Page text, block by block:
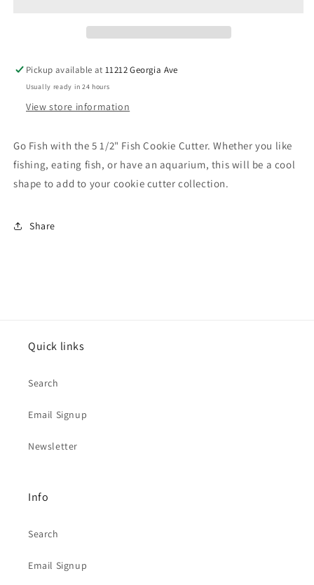
Pickup available at11212 Georgia Ave
Usually ready in 24 hours
View store information
Go Fish with the 5 1/2" Fish Cookie Cutter. Whether you like
fishing, eating fish, or have an aquarium, this will be a cool
shape to add to your cookie cutter collection.
Share
Quick links
Search
Email Signup
Newsletter
Info
Search
Email Signup